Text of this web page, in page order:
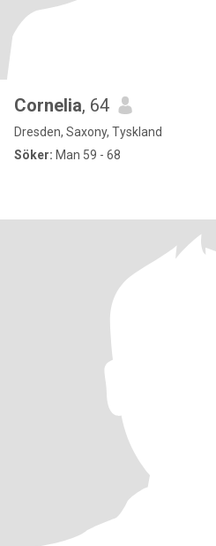
Cornelia, 64
Dresden, Saxony, Tyskland
Söker: Man 59 - 68